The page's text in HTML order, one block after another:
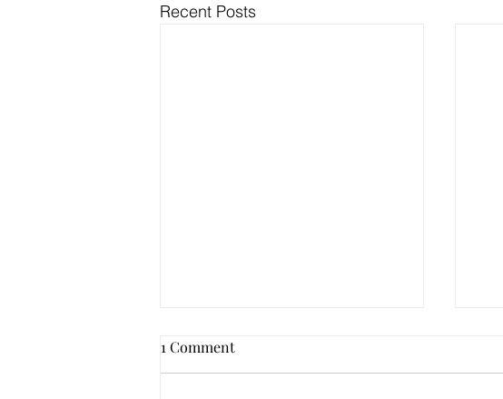
Recent Posts
1 Comment